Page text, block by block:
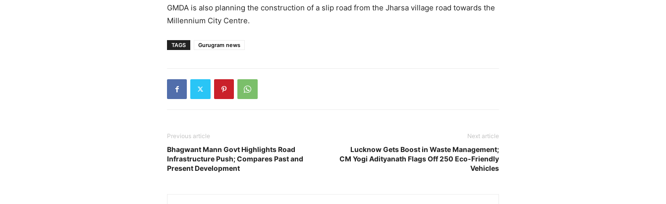
GMDA is also planning the construction of a slip road from the Jharsa village road towards the
Millennium City Centre.
TAGS Gurugram news
Previous article
Bhagwant Mann Govt Highlights Road
Infrastructure Push; Compares Past and
Present Development
Next article
Lucknow Gets Boost in Waste Management;
CM Yogi Adityanath Flags Off 250 Eco-Friendly
Vehicles